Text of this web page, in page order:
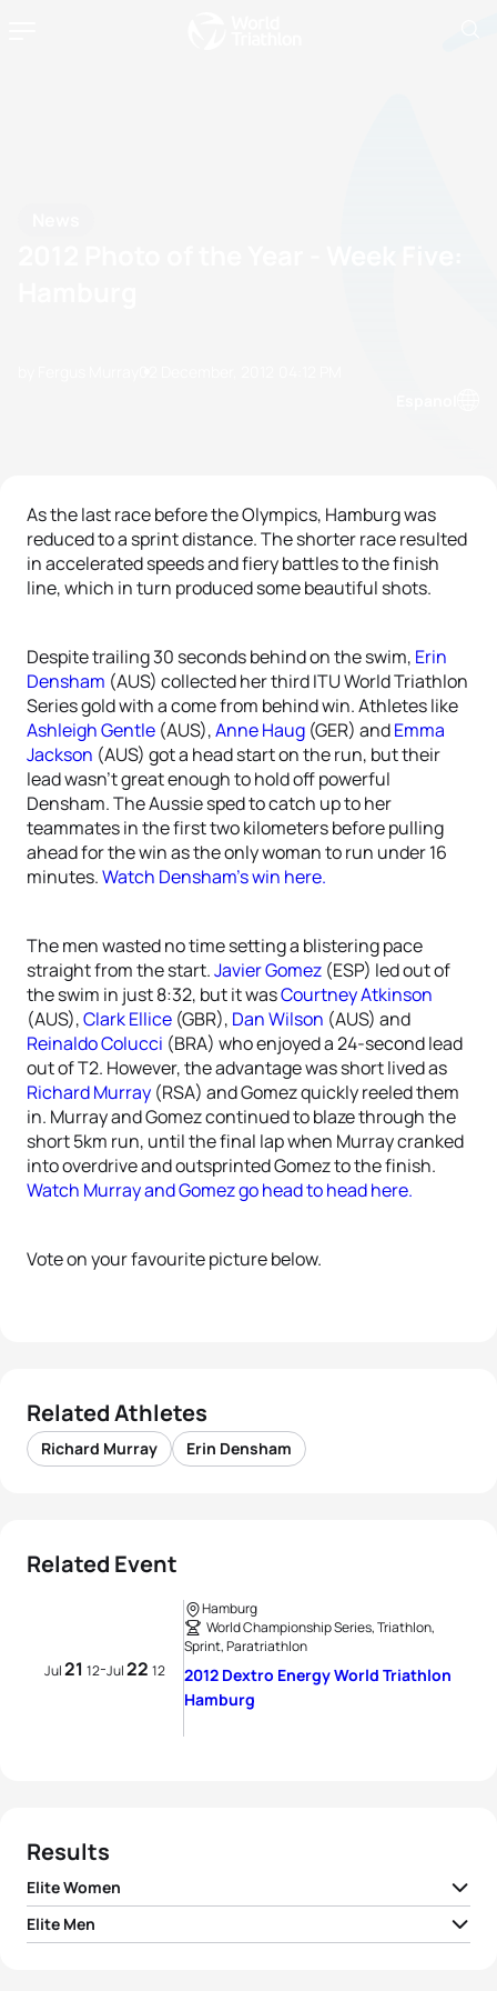
As the last race before the Olympics, Hamburg was
reduced to a sprint distance. The shorter race resulted
in accelerated speeds and fiery battles to the finish
line, which in turn produced some beautiful shots.
Despite trailing 30 seconds behind on the swim, Erin
Densham (AUS) collected her third ITU World Triathlon
Series gold with a come from behind win. Athletes like
Ashleigh Gentle (AUS),Anne Haug (GER) andEmma
Jackson (AUS) got a head start on the run, but their
lead wasn’t great enough to hold off powerful
Densham. The Aussie sped to catch up to her
teammates in the first two kilometers before pulling
ahead for the win as the only woman to run under 16
minutes.Watch Densham’s win here.
The men wasted no time setting a blistering pace
straight from the start.Javier Gomez (ESP) led out of
the swim in just 8:32, but it wasCourtney Atkinson
(AUS),Clark Ellice (GBR), Dan Wilson (AUS) and
Reinaldo Colucci (BRA) who enjoyed a 24-second lead
out of T2. However, the advantage was short lived as
Richard Murray (RSA) and Gomez quickly reeled them
in. Murray and Gomez continued to blaze through the
short 5km run, until the final lap when Murray cranked
into overdrive and outsprinted Gomez to the finish.
Watch Murray and Gomez go head to head here.
Vote on your favourite picture below.
Related Athletes
Richard Murray Erin Densham
Related Event
Jul21 12-Jul22 12
Hamburg
World Championship Series, Triathlon,
Sprint, Paratriathlon
2012 Dextro Energy World Triathlon
Hamburg
Results
Elite Women
1Erin Densham
Elite Men